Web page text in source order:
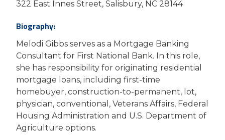
322 East Innes Street, Salisbury, NC 28144
Biography:
Melodi Gibbs serves as a Mortgage Banking
Consultant for First National Bank. In this role,
she has responsibility for originating residential
mortgage loans, including first-time
homebuyer, construction-to-permanent, lot,
physician, conventional, Veterans Affairs, Federal
Housing Administration and U.S. Department of
Agriculture options.